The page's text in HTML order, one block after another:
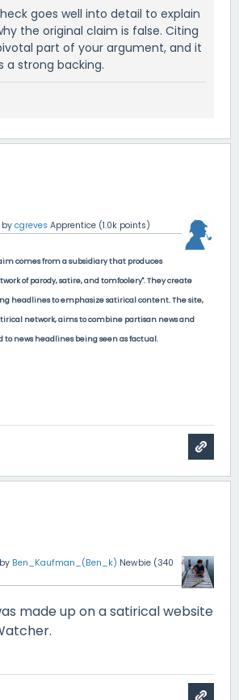
goes well into detail to explain
the original claim is false. Citing
part of your argument, and it
a strong backing.
by cgreves Apprentice (1.0k points)
comes from a subsidiary that produces
of parody, satire, and tomfoolery". They create
headlines to emphasize satirical content. The site,
network, aims to combine partisan news and
to news headlines being seen as factual.
by Ben_Kaufman_(Ben_k) Newbie (340
made up on a satirical website